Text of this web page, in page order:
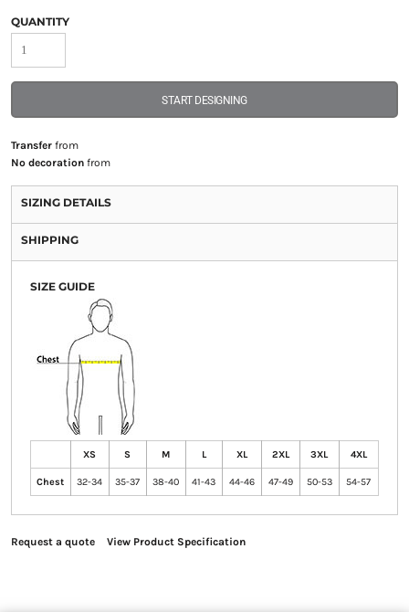
QUANTITY
START DESIGNING
Transferfrom
No decorationfrom
SIZING DETAILS
SHIPPING
SIZE GUIDE
XS S M L XL 2XL 3XL 4XL
Chest 32-34 35-37 38-40 41-43 44-46 47-49 50-53 54-57
Request a quote View Product Specification